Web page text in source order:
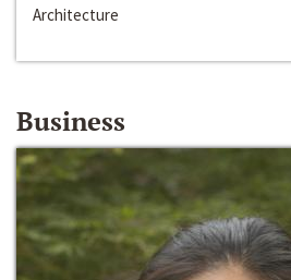
Architecture
Business